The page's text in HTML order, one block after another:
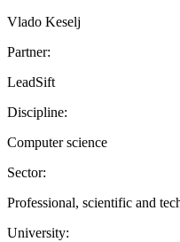
Vlado Keselj
Partner:
LeadSift
Discipline:
Computer science
Sector:
Professional, scientific and
University: